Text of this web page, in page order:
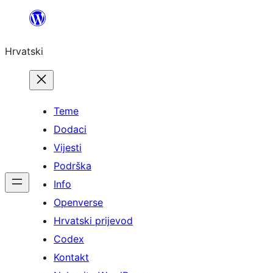
Skoči
sadržaja
Hrvatski
Teme
Dodaci
Vijesti
Podrška
Info
Openverse
Hrvatski prijevod
Codex
Kontakt